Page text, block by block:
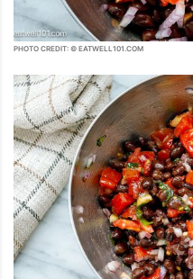
PHOTO CREDIT: © EATWELL101.COM